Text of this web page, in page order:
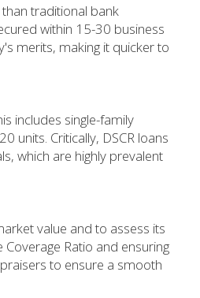
traditional bank
within 15-30 business
merits, making it quicker to
includes single-family
units. Critically, DSCR loans
which are highly prevalent
value and to assess its
Ratio and ensuring
to ensure a smooth